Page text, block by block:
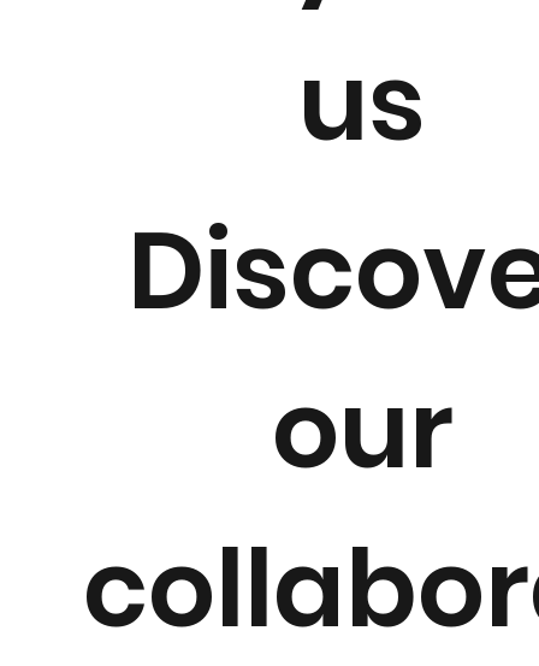
us
our